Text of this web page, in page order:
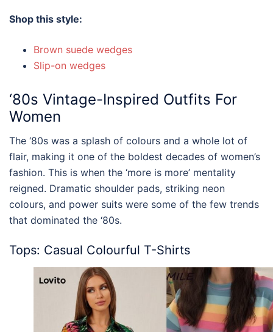
Shop this style:
Brown suede wedges
Slip-on wedges
‘80s Vintage-Inspired Outfits For
Women
The ‘80s was a splash of colours and a whole lot of
flair, making it one of the boldest decades of women’s
fashion. This is when the ‘more is more’ mentality
reigned. Dramatic shoulder pads, striking neon
colours, and power suits were some of the few trends
that dominated the ‘80s.
Tops: Casual Colourful T-Shirts